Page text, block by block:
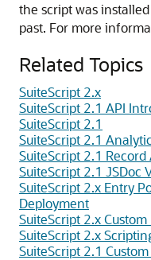
the script was
past. For more
Related Topics
SuiteScript 2.x
SuiteScript 2.1 API
SuiteScript 2.1
SuiteScript 2.1
SuiteScript 2.1
SuiteScript 2.1 JSDoc
SuiteScript 2.x Entry
Deployment
SuiteScript 2.x
SuiteScript 2.x
SuiteScript 2.1